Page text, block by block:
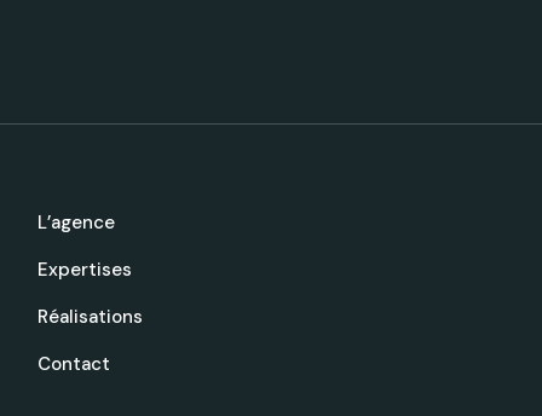
L’agence
Expertises
Réalisations
Contact